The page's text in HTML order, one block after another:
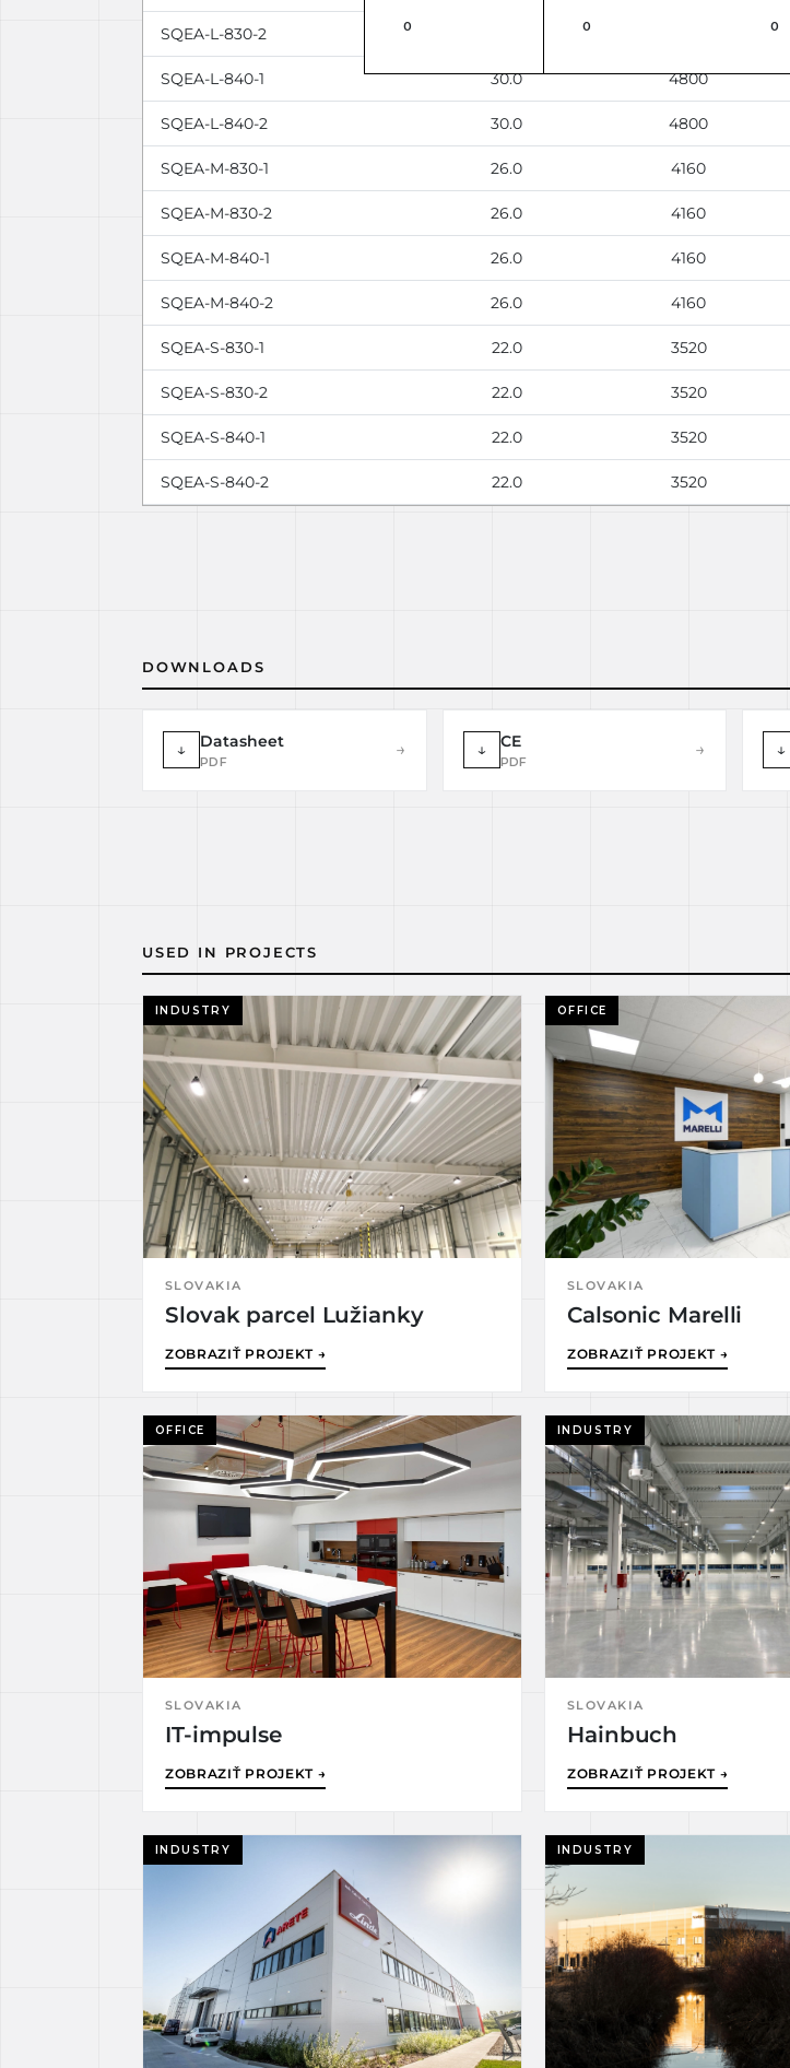
0 0 0
SQEA-L-830-2
SQEA-L-840-1 30.0 4800
SQEA-L-840-2 30.0 4800
SQEA-M-830-1 26.0 4160
SQEA-M-830-2 26.0 4160
SQEA-M-840-1 26.0 4160
SQEA-M-840-2 26.0 4160
SQEA-S-830-1 22.0 3520
SQEA-S-830-2 22.0 3520
SQEA-S-840-1 22.0 3520
SQEA-S-840-2 22.0 3520
DOWNLOADS
↓ Datasheet
PDF
→ ↓ CE
PDF
→ ↓
USED IN PROJECTS
INDUSTRY
SLOVAKIA
Slovak parcel Lužianky
ZOBRAZIŤ PROJEKT →
OFFICE
SLOVAKIA
Calsonic Marelli
ZOBRAZIŤ PROJEKT →
OFFICE
SLOVAKIA
IT-impulse
ZOBRAZIŤ PROJEKT →
INDUSTRY
SLOVAKIA
Hainbuch
ZOBRAZIŤ PROJEKT →
INDUSTRY INDUSTRY